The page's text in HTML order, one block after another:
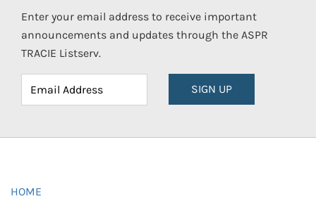
Enter your email address to receive important
announcements and updates through the ASPR
TRACIE Listserv.
SIGN UP
HOME